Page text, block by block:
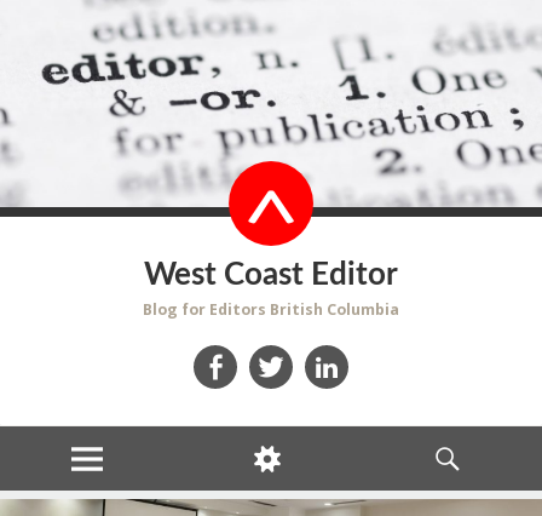
West Coast Editor
Blog for Editors British Columbia
MENU
WIDGETS
SEARCH